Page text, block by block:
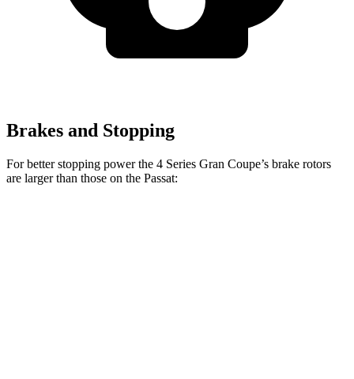
Brakes and Stopping
For better stopping power the 4 Series Gran Coupe’s brake rotors
are larger than those on the Passat: